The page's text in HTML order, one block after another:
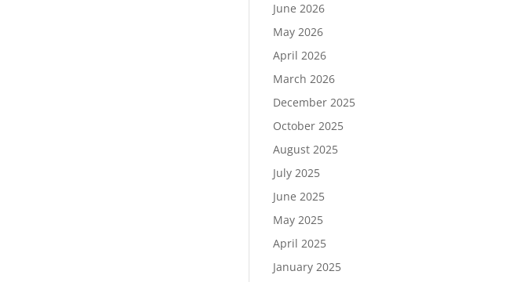
June 2026
May 2026
April 2026
March 2026
December 2025
October 2025
August 2025
July 2025
June 2025
May 2025
April 2025
January 2025